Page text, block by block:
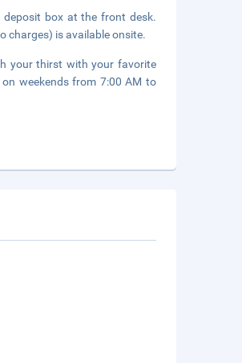
deposit box at the front desk.
charges) is available onsite.
your thirst with your favorite
weekends from 7:00 AM to